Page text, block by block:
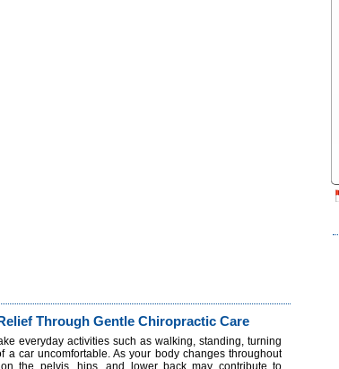
Through Gentle Chiropractic Care
everyday activities such as walking, standing, turning
a car uncomfortable. As your body changes throughout
the pelvis, hips, and lower back may contribute to